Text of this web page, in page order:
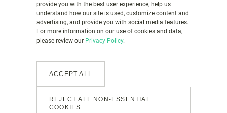
provide you with the best user experience, help us
understand how our site is used, customize content and
advertising, and provide you with social media features.
For more information on our use of cookies and data,
please review our Privacy Policy.
ACCEPT ALL
REJECT ALL NON-ESSENTIAL
COOKIES
PRODUCT DETAILS
CONTACT US
LEGAL & POLICIES
MANAGE COOKIES